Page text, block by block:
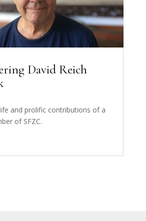
David Reich
and prolific contributions of a
of SFZC.